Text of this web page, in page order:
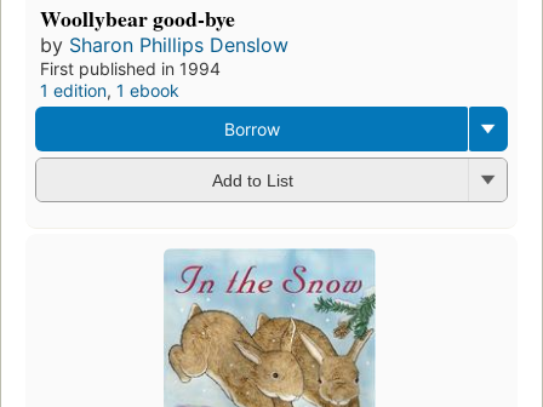
Woollybear good-bye
by Sharon Phillips Denslow
First published in 1994
1 edition, 1 ebook
Borrow
Add to List